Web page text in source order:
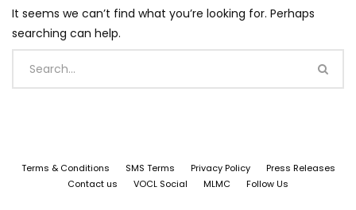
It seems we can’t find what you’re looking for. Perhaps
searching can help.
Terms & Conditions SMS Terms Privacy Policy
Press Releases
Contact us
VOCL Social MLMC Follow Us